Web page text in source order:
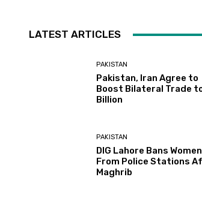
LATEST ARTICLES
PAKISTAN
Pakistan, Iran Agree to
Boost Bilateral Trade
Billion
PAKISTAN
DIG Lahore Bans Women
From Police Stations
Maghrib